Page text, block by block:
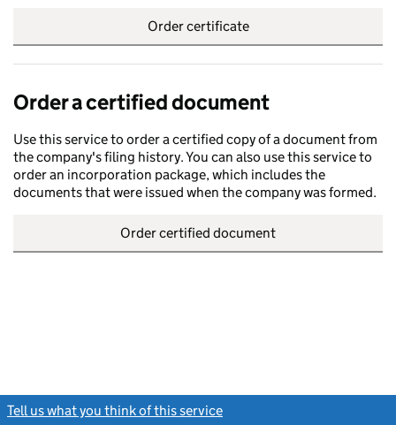
Order certificate
Order a certified document
Use this service to order a certified copy of a document from
the company's filing history. You can also use this service to
order an incorporation package, which includes the
documents that were issued when the company was formed.
Order certified document
Tell us what you think of this service